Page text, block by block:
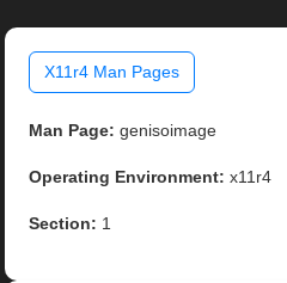
X11r4 Man Pages
Man Page: genisoimage
Operating Environment: x11r4
Section: 1